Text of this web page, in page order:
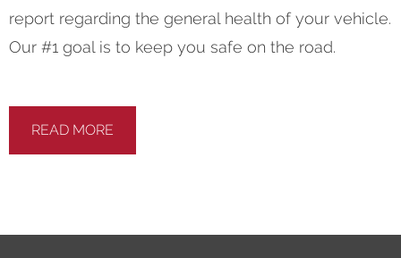
report regarding the general health of your vehicle.
Our #1 goal is to keep you safe on the road.
READ MORE